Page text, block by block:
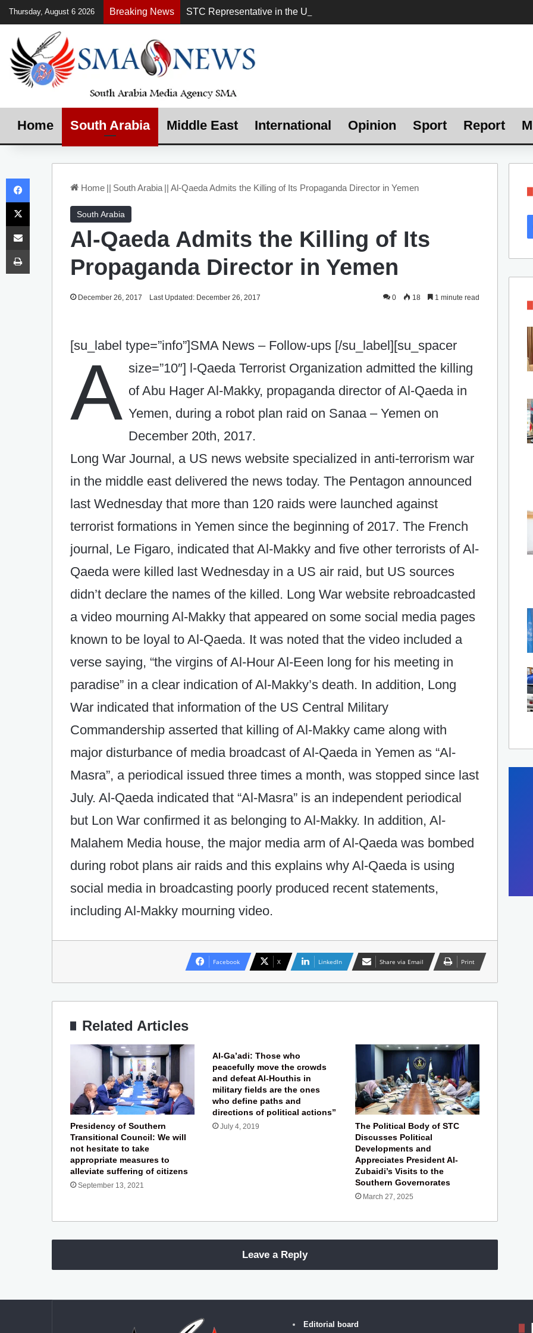
Thursday, August 6 2026 Breaking News
Home South Arabia Middle East International Opinion Sport Report
Home || South Arabia || Al-Qaeda Admits the Killing of Its Propaganda Director in Yemen
South Arabia
Al-Qaeda Admits the Killing of Its
Propaganda Director in Yemen
December 26, 2017 Last Updated: December 26, 2017 0 18 1 minute read
[su_label type=”info”]SMA News – Follow-ups [/su_label][su_spacer
size=”10″]
A
l-Qaeda Terrorist Organization admitted the killing
of Abu Hager Al-Makky, propaganda director of Al-Qaeda in
Yemen, during a robot plan raid on Sanaa – Yemen on
December 20th, 2017.
Long War Journal, a US news website specialized in anti-terrorism war
in the middle east delivered the news today. The Pentagon announced
last Wednesday that more than 120 raids were launched against
terrorist formations in Yemen since the beginning of 2017. The French
journal, Le Figaro, indicated that Al-Makky and five other terrorists of Al-
Qaeda were killed last Wednesday in a US air raid, but US sources
didn’t declare the names of the killed. Long War website rebroadcasted
a video mourning Al-Makky that appeared on some social media pages
known to be loyal to Al-Qaeda. It was noted that the video included a
verse saying, “the virgins of Al-Hour Al-Eeen long for his meeting in
paradise” in a clear indication of Al-Makky’s death. In addition, Long
War indicated that information of the US Central Military
Commandership asserted that killing of Al-Makky came along with
major disturbance of media broadcast of Al-Qaeda in Yemen as “Al-
Masra”, a periodical issued three times a month, was stopped since last
July. Al-Qaeda indicated that “Al-Masra” is an independent periodical
but Lon War confirmed it as belonging to Al-Makky. In addition, Al-
Malahem Media house, the major media arm of Al-Qaeda was bombed
during robot plans air raids and this explains why Al-Qaeda is using
social media in broadcasting poorly produced recent statements,
including Al-Makky mourning video.
Facebook X LinkedIn Share via Email Print
Related Articles
Presidency of Southern
Transitional Council: We will
not hesitate to take
appropriate measures to
alleviate suffering of citizens
September 13, 2021
Al-Ga’adi: Those who
peacefully move the crowds
and defeat Al-Houthis in
military fields are the ones
who define paths and
directions of political actions”
July 4, 2019
The Political Body of STC
Discusses Political
Developments and
Appreciates President Al-
Zubaidi’s Visits to the
Southern Governorates
March 27, 2025
Leave a Reply
Editorial board